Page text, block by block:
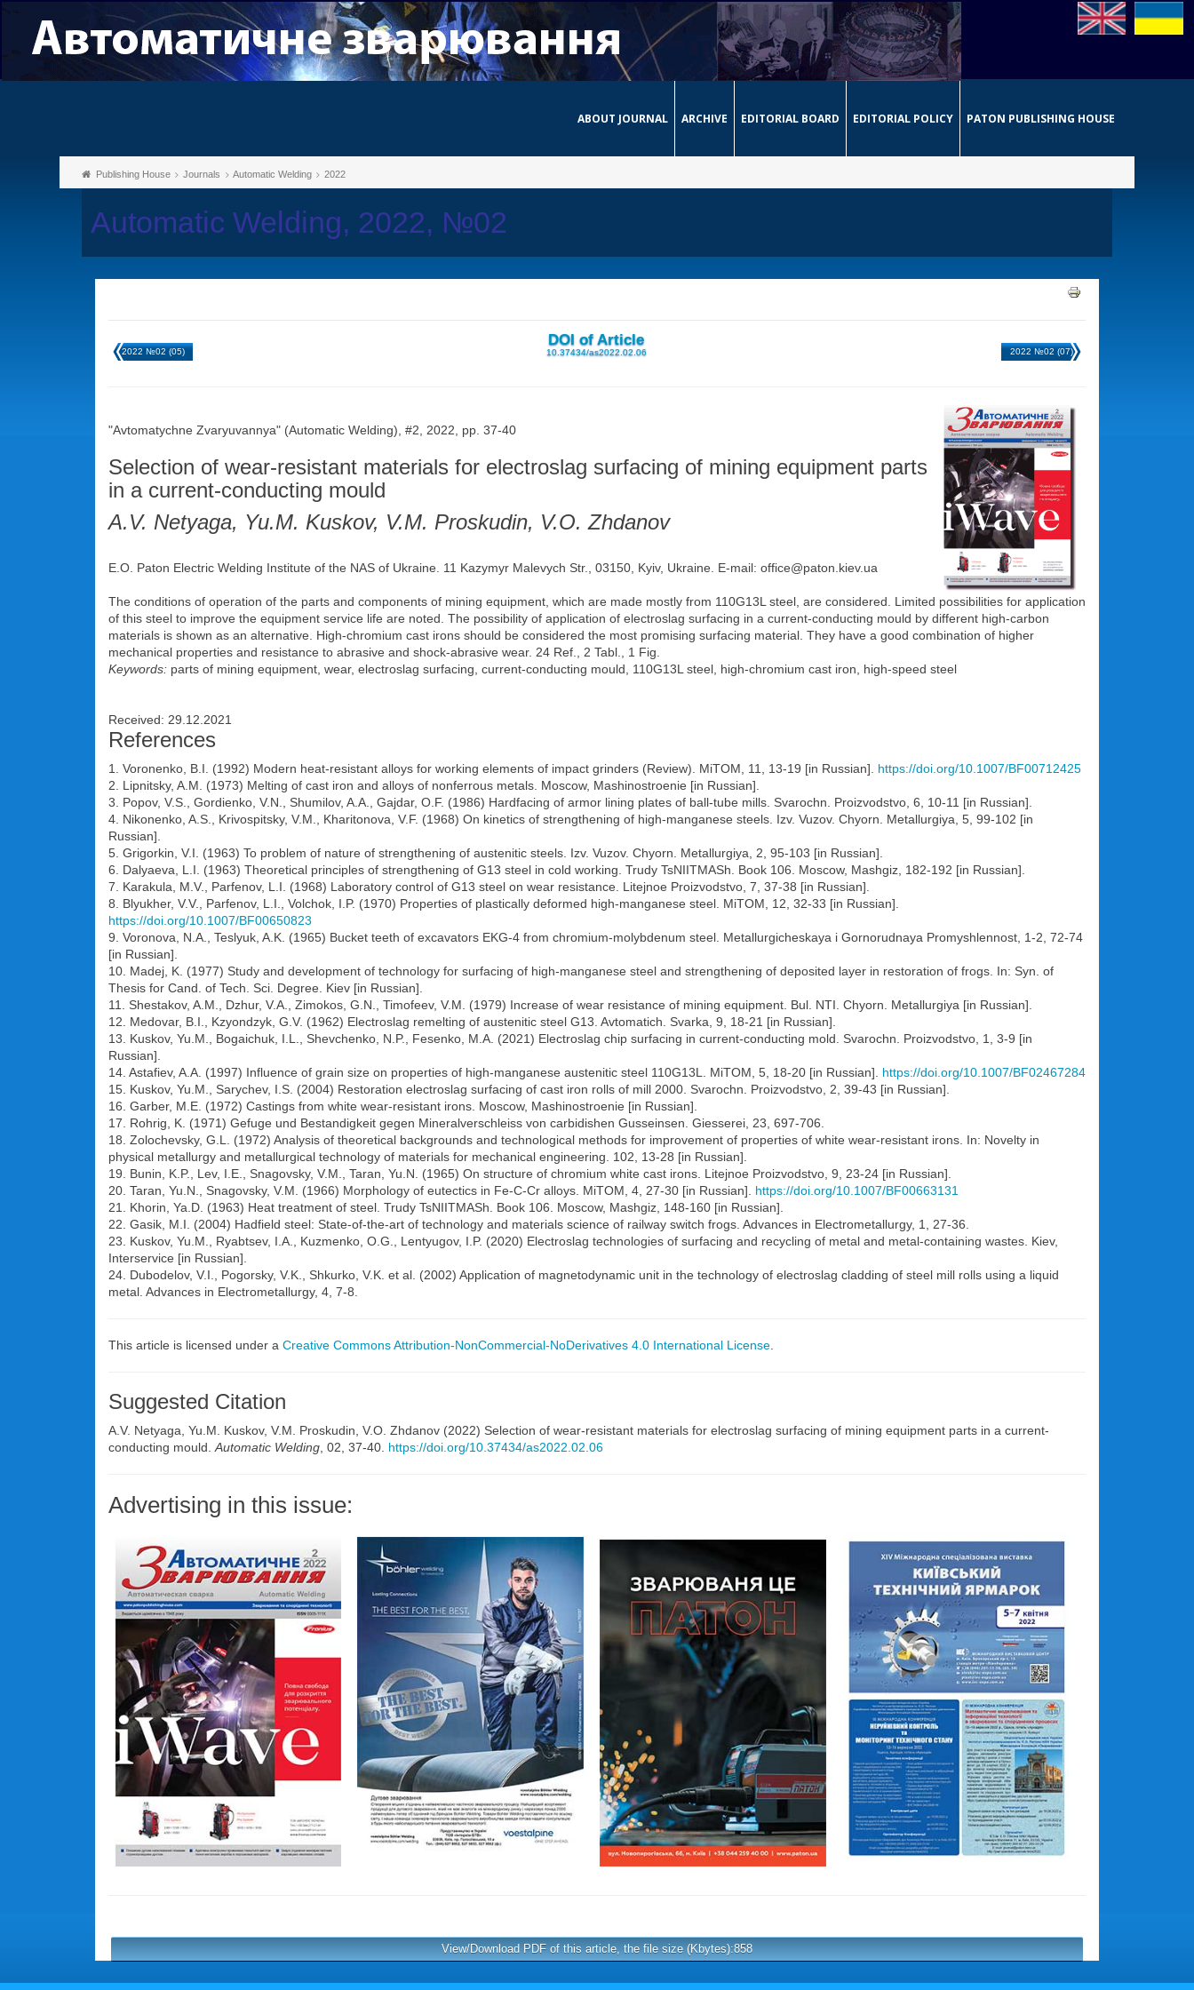
ABOUT JOURNAL ARCHIVE EDITORIAL BOARD EDITORIAL POLICY PATON PUBLISHING HOUSE
Publishing House Journals Automatic Welding 2022
Automatic Welding, 2022, №02
2022 №02 (05)
DOI of Article
10.37434/as2022.02.06 2022 №02 (07)
"Avtomatychne Zvaryuvannya" (Automatic Welding), #2, 2022, pp. 37-40
Selection of wear-resistant materials for electroslag surfacing of mining equipment parts
in a current-conducting mould
A.V. Netyaga, Yu.M. Kuskov, V.M. Proskudin, V.O. Zhdanov
E.O. Paton Electric Welding Institute of the NAS of Ukraine. 11 Kazymyr Malevych Str., 03150, Kyiv, Ukraine. E-mail: office@paton.kiev.ua
The conditions of operation of the parts and components of mining equipment, which are made mostly from 110G13L steel, are considered. Limited possibilities for application
of this steel to improve the equipment service life are noted. The possibility of application of electroslag surfacing in a current-conducting mould by different high-carbon
materials is shown as an alternative. High-chromium cast irons should be considered the most promising surfacing material. They have a good combination of higher
mechanical properties and resistance to abrasive and shock-abrasive wear. 24 Ref., 2 Tabl., 1 Fig.
Keywords: parts of mining equipment, wear, electroslag surfacing, current-conducting mould, 110G13L steel, high-chromium cast iron, high-speed steel
Received: 29.12.2021
References
1. Voronenko, B.I. (1992) Modern heat-resistant alloys for working elements of impact grinders (Review). MiTOM, 11, 13-19 [in Russian]. https://doi.org/10.1007/BF00712425
2. Lipnitsky, A.M. (1973) Melting of cast iron and alloys of nonferrous metals. Moscow, Mashinostroenie [in Russian].
3. Popov, V.S., Gordienko, V.N., Shumilov, A.A., Gajdar, O.F. (1986) Hardfacing of armor lining plates of ball-tube mills. Svarochn. Proizvodstvo, 6, 10-11 [in Russian].
4. Nikonenko, A.S., Krivospitsky, V.M., Kharitonova, V.F. (1968) On kinetics of strengthening of high-manganese steels. Izv. Vuzov. Chyorn. Metallurgiya, 5, 99-102 [in
Russian].
5. Grigorkin, V.I. (1963) To problem of nature of strengthening of austenitic steels. Izv. Vuzov. Chyorn. Metallurgiya, 2, 95-103 [in Russian].
6. Dalyaeva, L.I. (1963) Theoretical principles of strengthening of G13 steel in cold working. Trudy TsNIITMASh. Book 106. Moscow, Mashgiz, 182-192 [in Russian].
7. Karakula, M.V., Parfenov, L.I. (1968) Laboratory control of G13 steel on wear resistance. Litejnoe Proizvodstvo, 7, 37-38 [in Russian].
8. Blyukher, V.V., Parfenov, L.I., Volchok, I.P. (1970) Properties of plastically deformed high-manganese steel. MiTOM, 12, 32-33 [in Russian].
https://doi.org/10.1007/BF00650823
9. Voronova, N.A., Teslyuk, A.K. (1965) Bucket teeth of excavators EKG-4 from chromium-molybdenum steel. Metallurgicheskaya i Gornorudnaya Promyshlennost, 1-2, 72-74
[in Russian].
10. Madej, K. (1977) Study and development of technology for surfacing of high-manganese steel and strengthening of deposited layer in restoration of frogs. In: Syn. of
Thesis for Cand. of Tech. Sci. Degree. Kiev [in Russian].
11. Shestakov, A.M., Dzhur, V.A., Zimokos, G.N., Timofeev, V.M. (1979) Increase of wear resistance of mining equipment. Bul. NTI. Chyorn. Metallurgiya [in Russian].
12. Medovar, B.I., Kzyondzyk, G.V. (1962) Electroslag remelting of austenitic steel G13. Avtomatich. Svarka, 9, 18-21 [in Russian].
13. Kuskov, Yu.M., Bogaichuk, I.L., Shevchenko, N.P., Fesenko, M.A. (2021) Electroslag chip surfacing in current-conducting mold. Svarochn. Proizvodstvo, 1, 3-9 [in
Russian].
14. Astafiev, A.A. (1997) Influence of grain size on properties of high-manganese austenitic steel 110G13L. MiTOM, 5, 18-20 [in Russian]. https://doi.org/10.1007/BF02467284
15. Kuskov, Yu.M., Sarychev, I.S. (2004) Restoration electroslag surfacing of cast iron rolls of mill 2000. Svarochn. Proizvodstvo, 2, 39-43 [in Russian].
16. Garber, M.E. (1972) Castings from white wear-resistant irons. Moscow, Mashinostroenie [in Russian].
17. Rohrig, K. (1971) Gefuge und Bestandigkeit gegen Mineralverschleiss von carbidishen Gusseinsen. Giesserei, 23, 697-706.
18. Zolochevsky, G.L. (1972) Analysis of theoretical backgrounds and technological methods for improvement of properties of white wear-resistant irons. In: Novelty in
physical metallurgy and metallurgical technology of materials for mechanical engineering. 102, 13-28 [in Russian].
19. Bunin, K.P., Lev, I.E., Snagovsky, V.M., Taran, Yu.N. (1965) On structure of chromium white cast irons. Litejnoe Proizvodstvo, 9, 23-24 [in Russian].
20. Taran, Yu.N., Snagovsky, V.M. (1966) Morphology of eutectics in Fe-C-Cr alloys. MiTOM, 4, 27-30 [in Russian]. https://doi.org/10.1007/BF00663131
21. Khorin, Ya.D. (1963) Heat treatment of steel. Trudy TsNIITMASh. Book 106. Moscow, Mashgiz, 148-160 [in Russian].
22. Gasik, M.I. (2004) Hadfield steel: State-of-the-art of technology and materials science of railway switch frogs. Advances in Electrometallurgy, 1, 27-36.
23. Kuskov, Yu.M., Ryabtsev, I.A., Kuzmenko, O.G., Lentyugov, I.P. (2020) Electroslag technologies of surfacing and recycling of metal and metal-containing wastes. Kiev,
Interservice [in Russian].
24. Dubodelov, V.I., Pogorsky, V.K., Shkurko, V.K. et al. (2002) Application of magnetodynamic unit in the technology of electroslag cladding of steel mill rolls using a liquid
metal. Advances in Electrometallurgy, 4, 7-8.
This article is licensed under a Creative Commons Attribution-NonCommercial-NoDerivatives 4.0 International License
Suggested Citation
A.V. Netyaga, Yu.M. Kuskov, V.M. Proskudin, V.O. Zhdanov (2022) Selection of wear-resistant materials for electroslag surfacing of mining equipment parts in a current-
conducting mould. Automatic Welding , 02, 37-40. https://doi.org/10.37434/as2022.02.06
Advertising in this issue:
View/Download PDF of this article, the file size (Kbytes):858